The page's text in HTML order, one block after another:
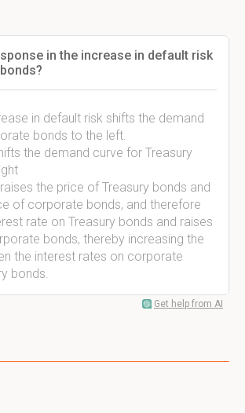
in the increase in default risk
in default risk shifts the demand
bonds to the left.
the demand curve for Treasury
the price of Treasury bonds and
of corporate bonds, and therefore
rate on Treasury bonds and raises
bonds, thereby increasing the
the interest rates on corporate
bonds.
Get help from AI